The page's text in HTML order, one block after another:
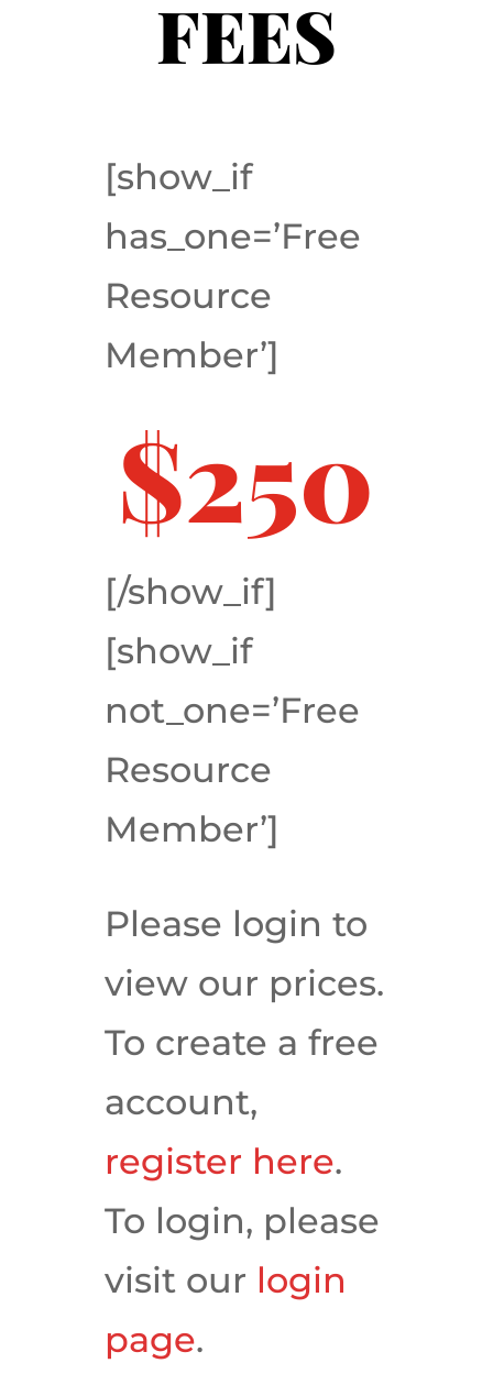
FEES
[show_if
has_one=’Free
Resource
Member’]
$250
[/show_if]
[show_if
not_one=’Free
Resource
Member’]
Please login to
view our prices.
To create a free
account,
register here.
To login, please
visit our login
page.